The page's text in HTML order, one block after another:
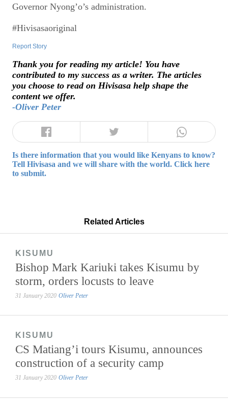
Governor Nyong’o’s administration.
#Hivisasaoriginal
Report Story
Thank you for reading my article! You have
contributed to my success as a writer. The articles
you choose to read on Hivisasa help shape the
content we offer.
-Oliver Peter
Is there information that you would like Kenyans to know?
Tell Hivisasa and we will share with the world. Click here
to submit.
Related Articles
KISUMU
Bishop Mark Kariuki takes Kisumu by
storm, orders locusts to leave
31 January 2020 Oliver Peter
KISUMU
CS Matiang’i tours Kisumu, announces
construction of a security camp
31 January 2020 Oliver Peter